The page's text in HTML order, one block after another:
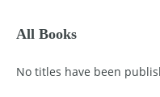
All Books
No titles have been